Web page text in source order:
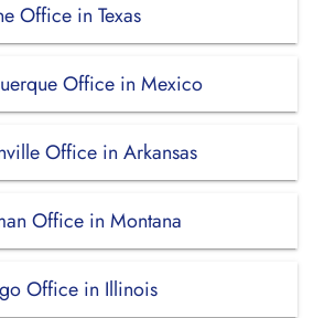
Office in Texas
Office in Mexico
Office in Arkansas
Office in Montana
Office in Illinois